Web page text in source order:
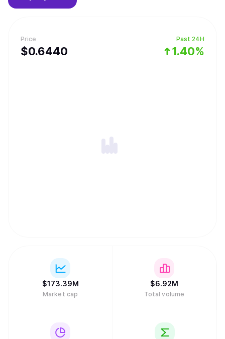
Price
$0.6440
Past 24H
1.40%
with partners, its own platform, and the ecosystem as a
Raydium LPs get access to the entire orderflow and
liquidity of Serum. Long term, Raydium aims to capture
and maintain a leadership position among AMMs and
$173.39M
Market cap
$6.92M
Total volume